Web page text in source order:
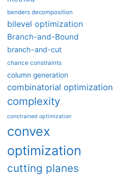
benders decomposition
bilevel optimization
Branch-and-Bound
branch-and-cut
chance constraints
column generation
combinatorial optimization
complexity
constrained optimization
convex
optimization
cutting planes